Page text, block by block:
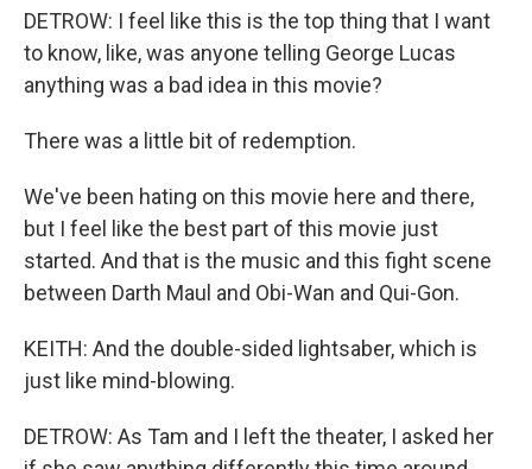
DETROW: I feel like this is the top thing that I want
to know, like, was anyone telling George Lucas
anything was a bad idea in this movie?
There was a little bit of redemption.
We've been hating on this movie here and there,
but I feel like the best part of this movie just
started. And that is the music and this fight scene
between Darth Maul and Obi-Wan and Qui-Gon.
KEITH: And the double-sided lightsaber, which is
just like mind-blowing.
DETROW: As Tam and I left the theater, I asked her